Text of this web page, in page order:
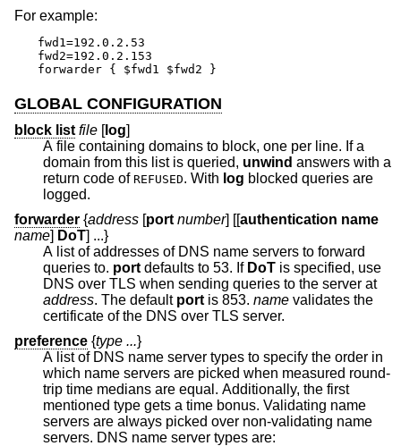
For example:
fwd1=192.0.2.53
fwd2=192.0.2.153
forwarder { $fwd1 $fwd2 }
GLOBAL CONFIGURATION
block list file [log]
A file containing domains to block, one per line. If a
domain from this list is queried, unwind answers with a
return code of REFUSED. With log
logged.
forwarder {address [port number] [[authentication name
name] DoT] ...}
A list of addresses of DNS name servers to forward
queries to. port defaults to 53. If DoT is specified, use
DNS over TLS when sending queries to the server at
address. The default port is 853. name validates the
certificate of the DNS over TLS server.
preference {type ...}
A list of DNS name server types to specify the order in
which name servers are picked when measured round-
trip time medians are equal. Additionally, the first
mentioned type gets a time bonus. Validating name
servers are always picked over non-validating name
servers. DNS name server types are: